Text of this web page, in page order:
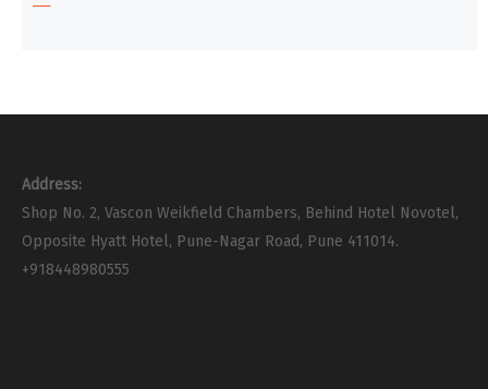
Address:
Shop No. 2, Vascon Weikfield Chambers, Behind Hotel Novotel,
Opposite Hyatt Hotel, Pune-Nagar Road, Pune 411014.
+918448980555